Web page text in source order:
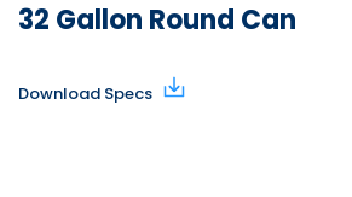
32 Gallon Round Can
Download Specs